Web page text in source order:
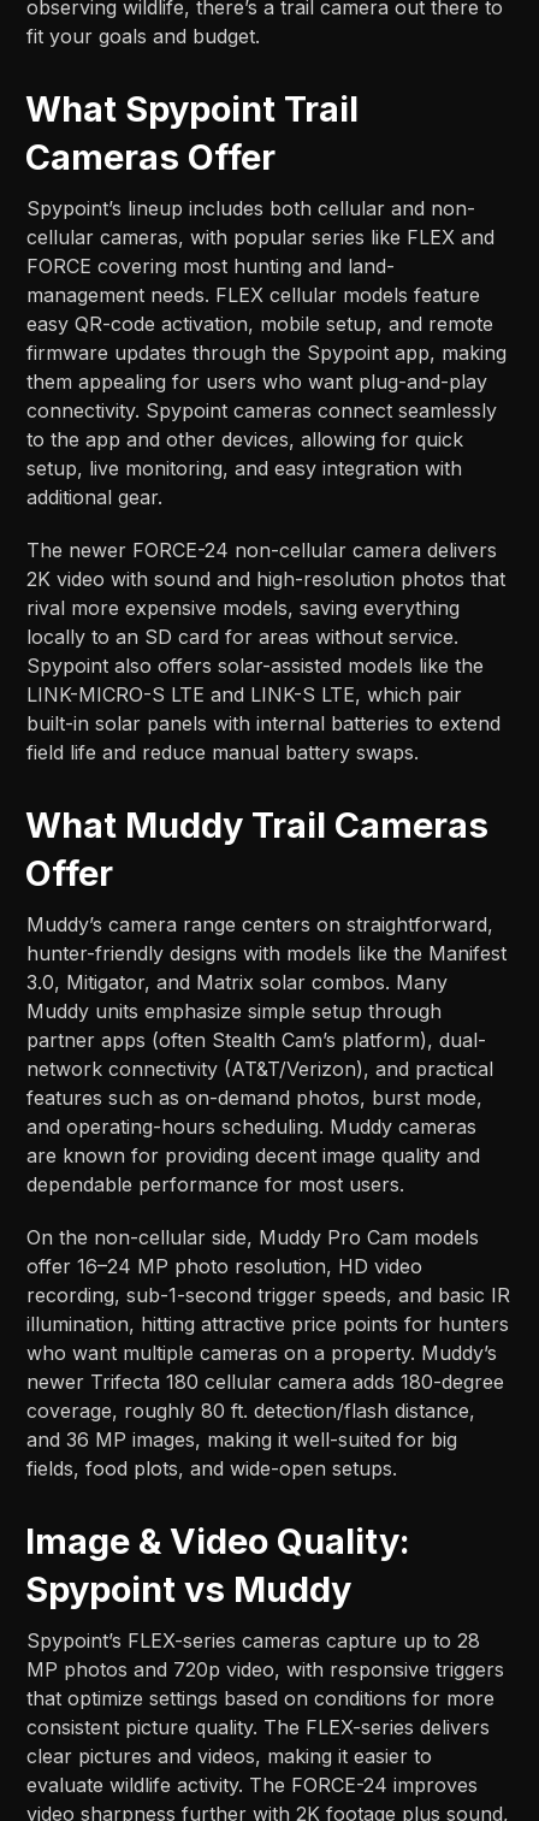
observing wildlife, there’s a trail camera out there to
fit your goals and budget.
What Spypoint Trail
Cameras Offer
Spypoint’s lineup includes both cellular and non-
cellular cameras, with popular series like FLEX and
FORCE covering most hunting and land-
management needs. FLEX cellular models feature
easy QR-code activation, mobile setup, and remote
firmware updates through the Spypoint app, making
them appealing for users who want plug-and-play
connectivity. Spypoint cameras connect seamlessly
to the app and other devices, allowing for quick
setup, live monitoring, and easy integration with
additional gear.
The newer FORCE-24 non-cellular camera delivers
2K video with sound and high-resolution photos that
rival more expensive models, saving everything
locally to an SD card for areas without service.
Spypoint also offers solar-assisted models like the
LINK-MICRO-S LTE and LINK-S LTE, which pair
built-in solar panels with internal batteries to extend
field life and reduce manual battery swaps.​
What Muddy Trail Cameras
Offer
Muddy’s camera range centers on straightforward,
hunter-friendly designs with models like the Manifest
3.0, Mitigator, and Matrix solar combos. Many
Muddy units emphasize simple setup through
partner apps (often Stealth Cam’s platform), dual-
network connectivity (AT&T/Verizon), and practical
features such as on-demand photos, burst mode,
and operating-hours scheduling. Muddy cameras
are known for providing decent image quality and
dependable performance for most users.
On the non-cellular side, Muddy Pro Cam models
offer 16–24 MP photo resolution, HD video
recording, sub-1-second trigger speeds, and basic IR
illumination, hitting attractive price points for hunters
who want multiple cameras on a property. Muddy’s
newer Trifecta 180 cellular camera adds 180-degree
coverage, roughly 80 ft. detection/flash distance,
and 36 MP images, making it well-suited for big
fields, food plots, and wide-open setups.​​
Image & Video Quality:
Spypoint vs Muddy
Spypoint’s FLEX-series cameras capture up to 28
MP photos and 720p video, with responsive triggers
that optimize settings based on conditions for more
consistent picture quality. The FLEX-series delivers
clear pictures and videos, making it easier to
evaluate wildlife activity. The FORCE-24 improves
video sharpness further with 2K footage plus sound,